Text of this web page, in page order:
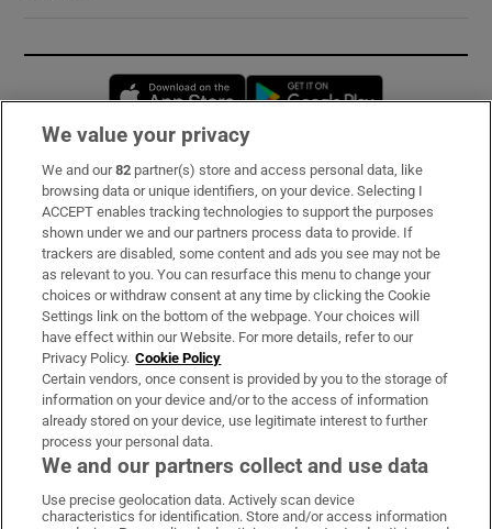
Opens in new window
Subscribe
Support
About Us
Irish Times Products & Services
OUR PARTNERS:
Irish Times on WhatsApp
Irish Times on Facebook
Irish Times on X
Irish Times on LinkedIn
Irish Times on Instagram
We value your privacy
We and our82 partner(s) store and access personal data, like
browsing data or unique identifiers, on your device. Selecting I
ACCEPT enables tracking technologies to support the purposes
shown under we and our partners process data to provide. If
trackers are disabled, some content and ads you see may not be
as relevant to you. You can resurface this menu to change your
choices or withdraw consent at any time by clicking the Cookie
Settings link on the bottom of the webpage. Your choices will
have effect within our Website. For more details, refer to our
Privacy Policy. Cookie Policy
Certain vendors, once consent is provided by you to the storage of
information on your device and/or to the access of information
already stored on your device, use legitimate interest to further
process your personal data.
We and our partners collect and use data
Use precise geolocation data. Actively scan device
characteristics for identification. Store and/or access information